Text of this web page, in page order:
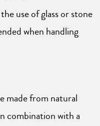
use of glass or stone
when handling
made from natural
combination with a